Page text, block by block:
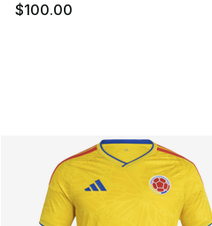
$100.00